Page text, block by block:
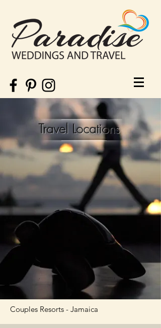
Travel Locations
Couples Resorts - Jamaica